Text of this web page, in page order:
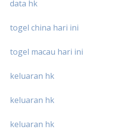
data hk
togel china hari ini
togel macau hari ini
keluaran hk
keluaran hk
keluaran hk